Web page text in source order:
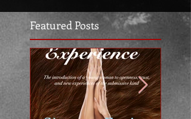
Featured Posts